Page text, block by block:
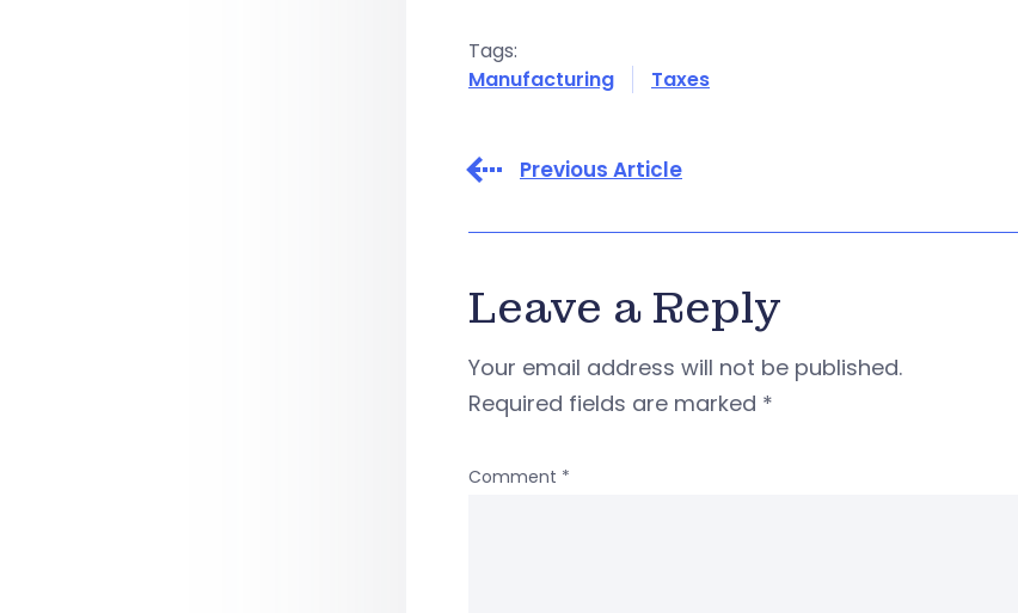
Tags:
Manufacturing
Taxes
Previous Article
Leave a Reply
Your email address will not be published.
Required fields are marked *
Comment *